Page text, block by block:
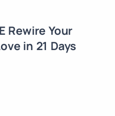
Rewire Your
in 21 Days